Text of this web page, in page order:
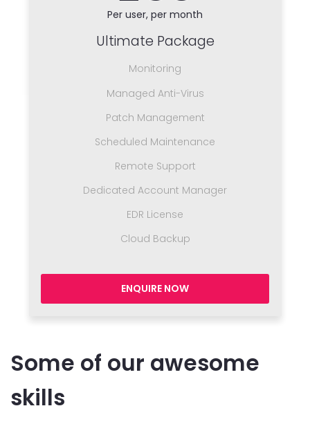
Per user, per month
Ultimate Package
Monitoring
Managed Anti-Virus
Patch Management
Scheduled Maintenance
Remote Support
Dedicated Account Manager
EDR License
Cloud Backup
ENQUIRE NOW
Some of our awesome
skills